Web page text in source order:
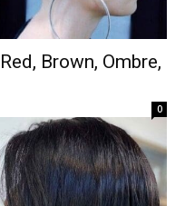
Brown, Ombre,
0